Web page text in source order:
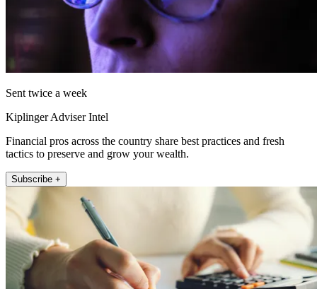
Sent twice a week
Kiplinger Adviser Intel
Financial pros across the country share best practices and fresh
tactics to preserve and grow your wealth.
Subscribe +